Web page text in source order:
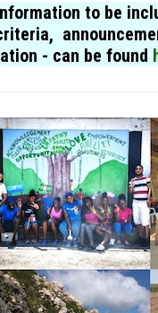
to be
- can be found